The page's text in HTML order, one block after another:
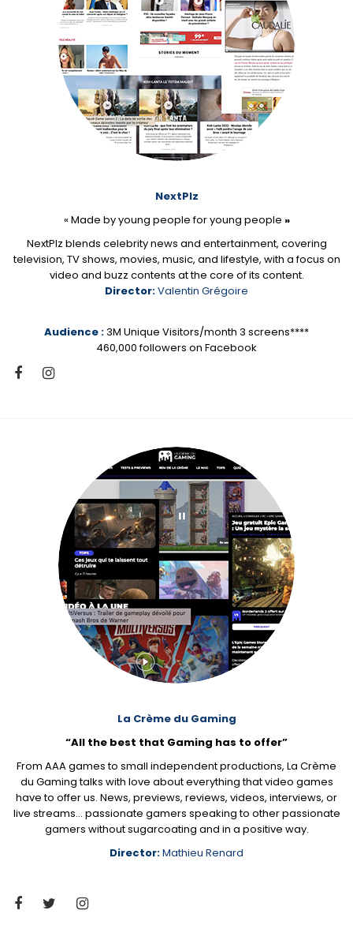
NextPlz
« Made by young people for young people »
NextPlz blends celebrity news and entertainment, covering
television, TV shows, movies, music, and lifestyle, with a focus on
video and buzz contents at the core of its content.
Director:Valentin Grégoire
Audience :3M Unique Visitors/month 3 screens****
460,000 followers on Facebook
La Crème du Gaming
“All the best that Gaming has to offer”
From AAA games to small independent productions, La Crème
du Gaming talks with love about everything that video games
have to offer us. News, previews, reviews, videos, interviews, or
live streams… passionate gamers speaking to other passionate
gamers without sugarcoating and in a positive way.
Director:Mathieu Renard